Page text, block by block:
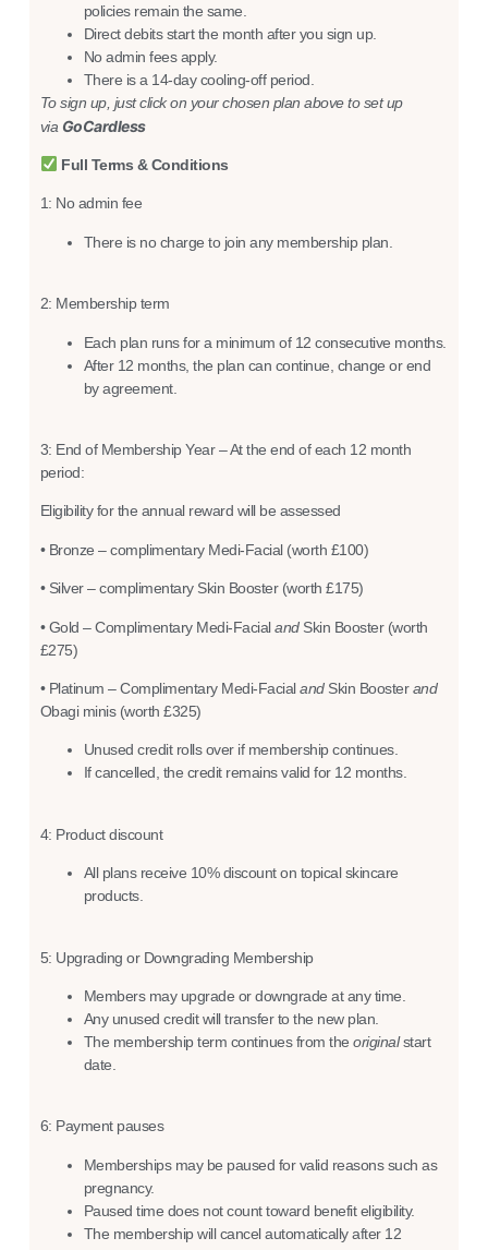
policies remain the same.
Direct debits start the month after you sign up.
No admin fees apply.
There is a 14-day cooling-off period.
To sign up, just click on your chosen plan above to set up
via GoCardless
Full Terms & Conditions
1: No admin fee
There is no charge to join any membership plan.
2: Membership term
Each plan runs for a minimum of 12 consecutive months.
After 12 months, the plan can continue, change or end
by agreement.
3: End of Membership Year – At the end of each 12 month
period:
Eligibility for the annual reward will be assessed
• Bronze – complimentary Medi-Facial (worth £100)
• Silver – complimentary Skin Booster (worth £175)
• Gold – Complimentary Medi-FacialandSkin Booster (worth
£275)
• Platinum – Complimentary Medi-FacialandSkin Boosterand
Obagi minis (worth £325)
Unused credit rolls over if membership continues.
If cancelled, the credit remains valid for 12 months.
4: Product discount
All plans receive 10% discount on topical skincare
products.
5: Upgrading or Downgrading Membership
Members may upgrade or downgrade at any time.
Any unused credit will transfer to the new plan.
The membership term continues from theoriginalstart
date.
6: Payment pauses
Memberships may be paused for valid reasons such as
pregnancy.
Paused time does not count toward benefit eligibility.
The membership will cancel automatically after 12